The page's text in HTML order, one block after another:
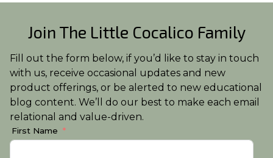
Join The Little Cocalico Family
Fill out the form below, if you’d like to stay in touch
with us, receive occasional updates and new
product offerings, or be alerted to new educational
blog content. We’ll do our best to make each email
relational and value-driven.
First Name